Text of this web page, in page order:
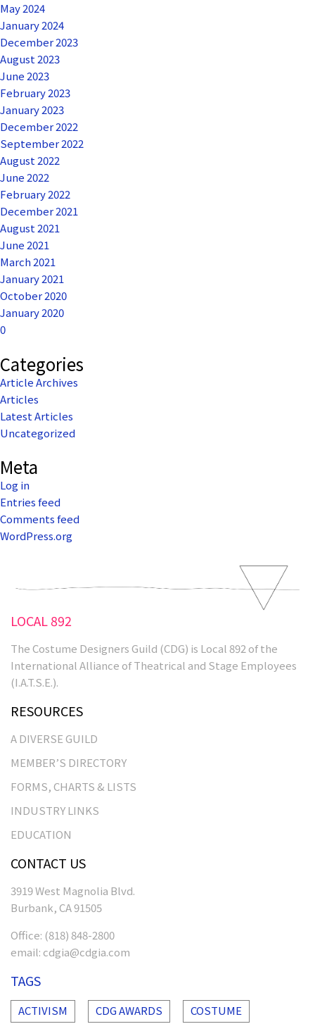
May 2024
January 2024
December 2023
August 2023
June 2023
February 2023
January 2023
December 2022
September 2022
August 2022
June 2022
February 2022
December 2021
August 2021
June 2021
March 2021
January 2021
October 2020
January 2020
0
Categories
Article Archives
Articles
Latest Articles
Uncategorized
Meta
Log in
Entries feed
Comments feed
WordPress.org
LOCAL 892
The Costume Designers Guild (CDG) is Local 892 of the
International Alliance of Theatrical and Stage Employees
(I.A.T.S.E.).
RESOURCES
A DIVERSE GUILD
MEMBER’S DIRECTORY
FORMS, CHARTS & LISTS
INDUSTRY LINKS
EDUCATION
CONTACT US
3919 West Magnolia Blvd.
Burbank, CA 91505
Office: (818) 848-2800
email: cdgia@cdgia.com
TAGS
ACTIVISM CDG AWARDS COSTUME